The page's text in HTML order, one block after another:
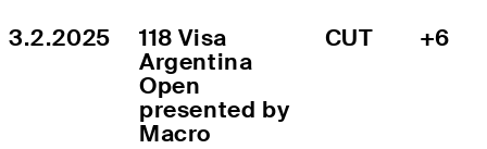
3.2.2025
118 Visa
Argentina
Open
presented by
Macro
CUT +6